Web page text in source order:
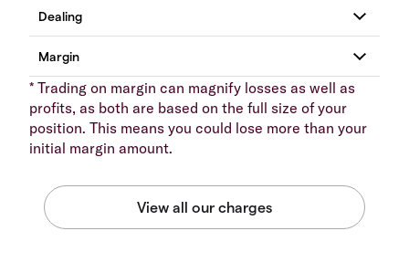
* Trading on margin can magnify losses as well as
profits, as both are based on the full size of your
position. This means you could lose more than your
initial margin amount.